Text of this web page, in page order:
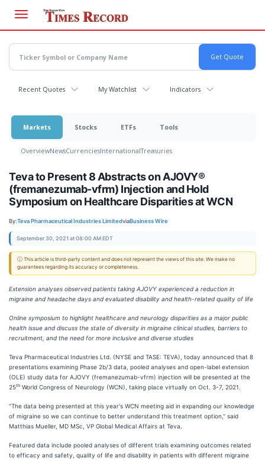
main
content
Recent Quotes My Watchlist Indicators
Markets Stocks ETFs Tools
OverviewNewsCurrenciesInternationalTreasuries
Teva to Present 8 Abstracts on AJOVY®
(fremanezumab-vfrm) Injection and Hold
Symposium on Healthcare Disparities at WCN
By:Teva Pharmaceutical Industries LimitedviaBusiness Wire
September 30, 2021 at 08:00 AM EDT
ⓘ This article is third-party content and does not represent the views of this site. We make no
guarantees regarding its accuracy or completeness.
Extension analyses observed patients taking AJOVY experienced a reduction in
migraine and headache days and evaluated disability and health-related quality of life
Online symposium to highlight healthcare and neurology disparities as a major public
health issue and discuss the state of diversity in migraine clinical studies, barriers to
recruitment, and the need for more inclusive and diverse studies
Teva Pharmaceutical Industries Ltd. (NYSE and TASE: TEVA), today announced that 8
presentations examining Phase 2b/3 data, pooled analyses and open-label extension
(OLE) study data for AJOVY (fremanezumab-vfrm) injection will be presented at the
25th World Congress of Neurology (WCN), taking place virtually on Oct. 3-7, 2021.
“The data being presented at this year's WCN meeting aid in expanding our knowledge
of migraine so we can continue to better understand this treatment option,” said
Matthias Mueller, MD MSc, VP Global Medical Affairs at Teva.
Featured data include pooled analyses of different trials examining outcomes related
to efficacy and safety, quality of life and disability in patients with different migraine